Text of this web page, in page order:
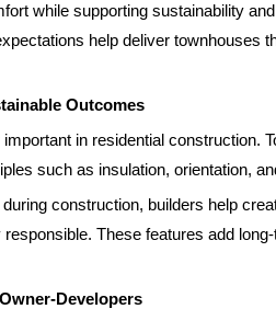
while supporting sustainability
help deliver townhouses
Outcomes
in residential construction.
such as insulation, orientation,
construction, builders help
These features add
Developers